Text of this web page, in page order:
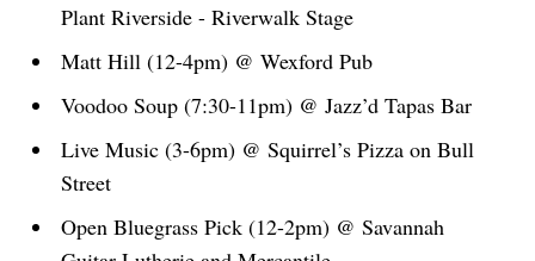
Plant Riverside - Riverwalk Stage
Matt Hill (12-4pm) @ Wexford Pub
Voodoo Soup (7:30-11pm) @ Jazz’d Tapas Bar
Live Music (3-6pm) @ Squirrel’s Pizza on Bull
Street
Open Bluegrass Pick (12-2pm) @ Savannah